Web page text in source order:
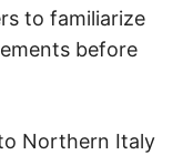
to familiarize
before
Northern Italy